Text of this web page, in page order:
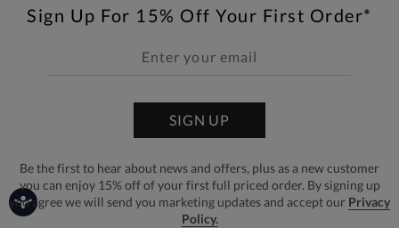
Sign Up For 15% Off Your First Order*
SIGN UP
Be the first to hear about news and offers, plus as a new customer
you can enjoy 15% off of your first full priced order. By signing up
you agree we will send you marketing updates and accept our Privacy
Policy.